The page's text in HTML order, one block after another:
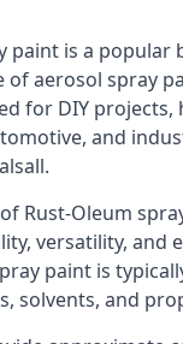
paint is a popular
of aerosol spray
for DIY projects,
and
Rust-Oleum
versatility, and
paint is
solvents, and